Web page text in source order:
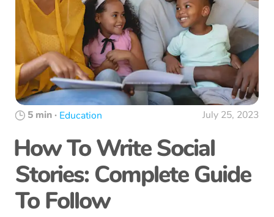
5 min · Education July 25, 2023
How To Write Social
Stories: Complete Guide
To Follow